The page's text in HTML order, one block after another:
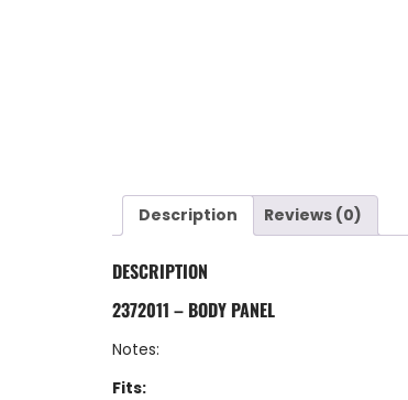
Description Reviews (0)
DESCRIPTION
2372011 – BODY PANEL
Notes:
Fits: